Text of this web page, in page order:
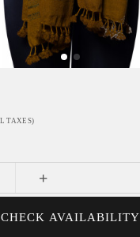
TAXES)
+
CHECK AVAILABILITY